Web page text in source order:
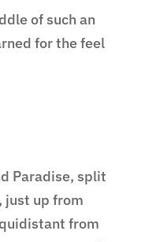
of such an
for the feel
Paradise, split
just up from
from